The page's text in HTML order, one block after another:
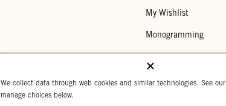
My Wishlist
Monogramming
Corporate Gifting
Buy a Gift Card
We collect data through web cookies and similar technologies. See our
manage choices below.